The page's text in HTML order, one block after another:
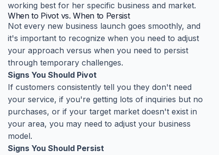
working best for her specific business and market.
When to Pivot vs. When to Persist
Not every new business launch goes smoothly, and
it's important to recognize when you need to adjust
your approach versus when you need to persist
through temporary challenges.
Signs You Should Pivot
If customers consistently tell you they don't need
your service, if you're getting lots of inquiries but no
purchases, or if your target market doesn't exist in
your area, you may need to adjust your business
model.
Signs You Should Persist